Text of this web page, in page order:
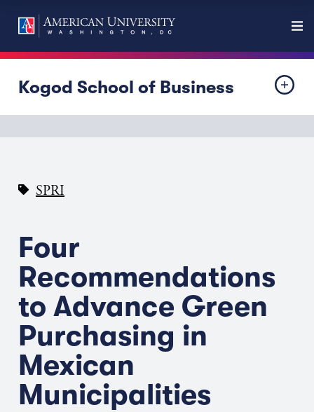
Kogod School of Business
SPRI
Four
Recommendations
to Advance Green
Purchasing in
Mexican
Municipalities